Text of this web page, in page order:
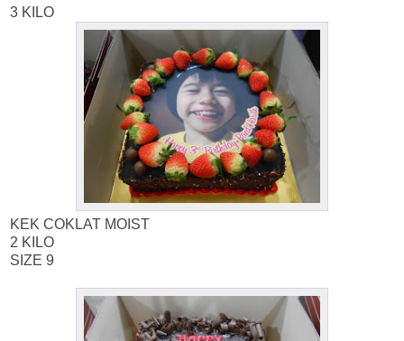
3 KILO
KEK COKLAT MOIST
2 KILO
SIZE 9